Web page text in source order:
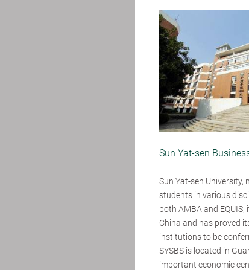
Sun Yat-sen
Sun Yat-sen
students in various
both AMBA and
China and has proved
institutions to be
SYSBS is located in
important economic